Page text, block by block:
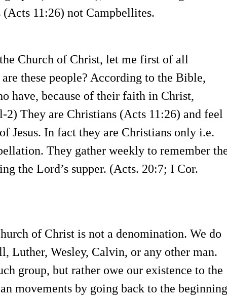
11:26) not Campbellites.
Church of Christ, let me first of all
these people? According to the Bible,
have, because of their faith in Christ,
They are Christians (Acts 11:26) and feel
Jesus. In fact they are Christians only i.e.
They gather weekly to remember
the Lord’s supper. (Acts. 20:7; I Cor.
of Christ is not a denomination. We do
Luther, Wesley, Calvin, or any other man.
group, but rather owe our existence to the
movements by going back to the beginning